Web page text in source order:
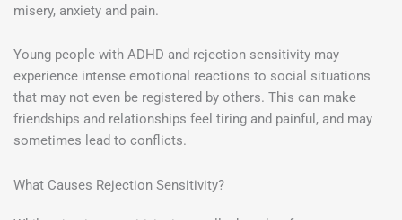
misery, anxiety and pain.
Young people with ADHD and rejection sensitivity may
experience intense emotional reactions to social situations
that may not even be registered by others. This can make
friendships and relationships feel tiring and painful, and may
sometimes lead to conflicts.
What Causes Rejection Sensitivity?